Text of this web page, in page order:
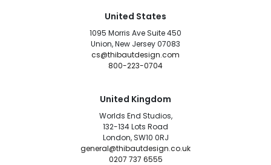
United States
1095 Morris Ave Suite 450
Union, New Jersey 07083
cs@thibautdesign.com
800-223-0704
United Kingdom
Worlds End Studios,
132-134 Lots Road
London, SW10 0RJ
general@thibautdesign.co.uk
0207 737 6555